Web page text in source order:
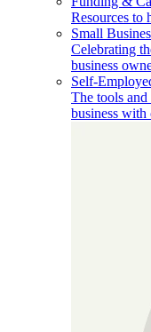
Resources to
Small
Celebrating
business
Self-
The tools
business with